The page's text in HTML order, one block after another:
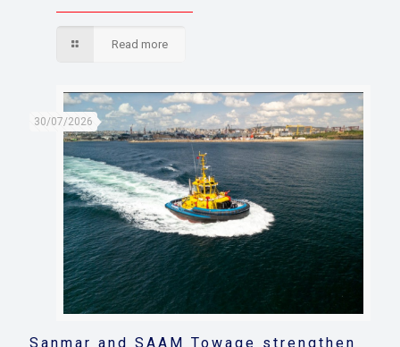
Read more
30/07/2026
Sanmar and SAAM Towage strengthen